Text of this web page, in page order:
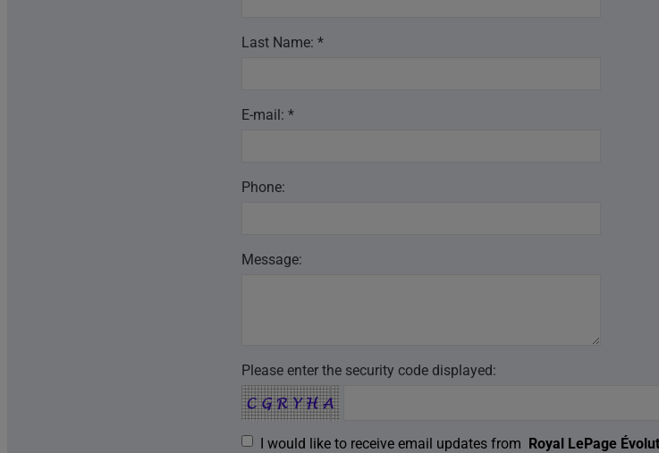
Last Name: *
E-mail: *
Phone:
Message:
Please enter the security code displayed:
I would like to receive email updates from Royal LePage